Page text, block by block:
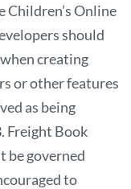
Children’s Online
should
creating
or other features
as being
Freight Book
be governed
to